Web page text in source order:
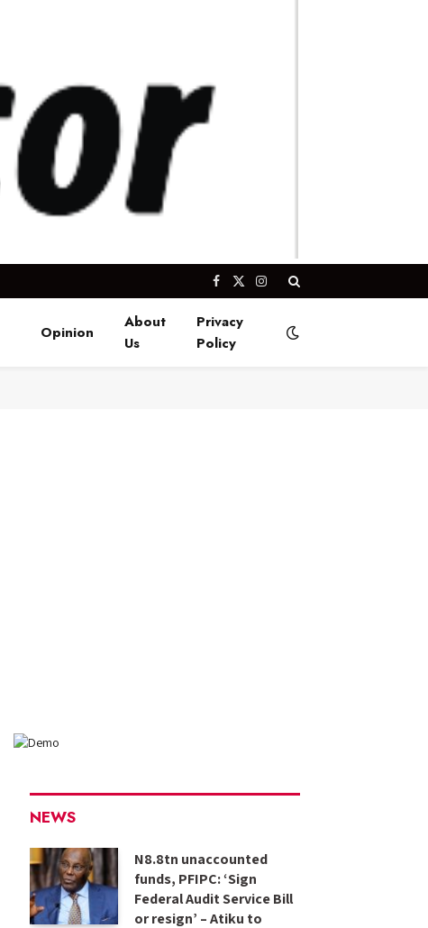
Facebook
X
Instagram
Opinion
About
Us
Privacy
Policy
NEWS
N8.8tn unaccounted
funds, PFIPC: ‘Sign
Federal Audit Service Bill
or resign’ – Atiku to